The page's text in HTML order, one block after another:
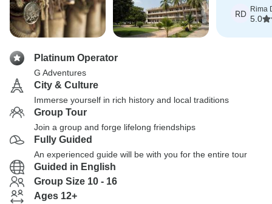
RD Rima
5.0
Platinum Operator
G Adventures
City & Culture
Immerse yourself in rich history and local traditions
Group Tour
Join a group and forge lifelong friendships
Fully Guided
An experienced guide will be with you for the entire tour
Guided in English
Group Size 10 - 16
Ages 12+